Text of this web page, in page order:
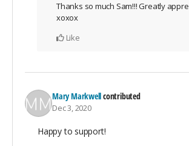
Thanks so much Sam!!! Greatly
xoxox
Like
Mary Markwellcontributed
Dec 3, 2020
Happy to support!